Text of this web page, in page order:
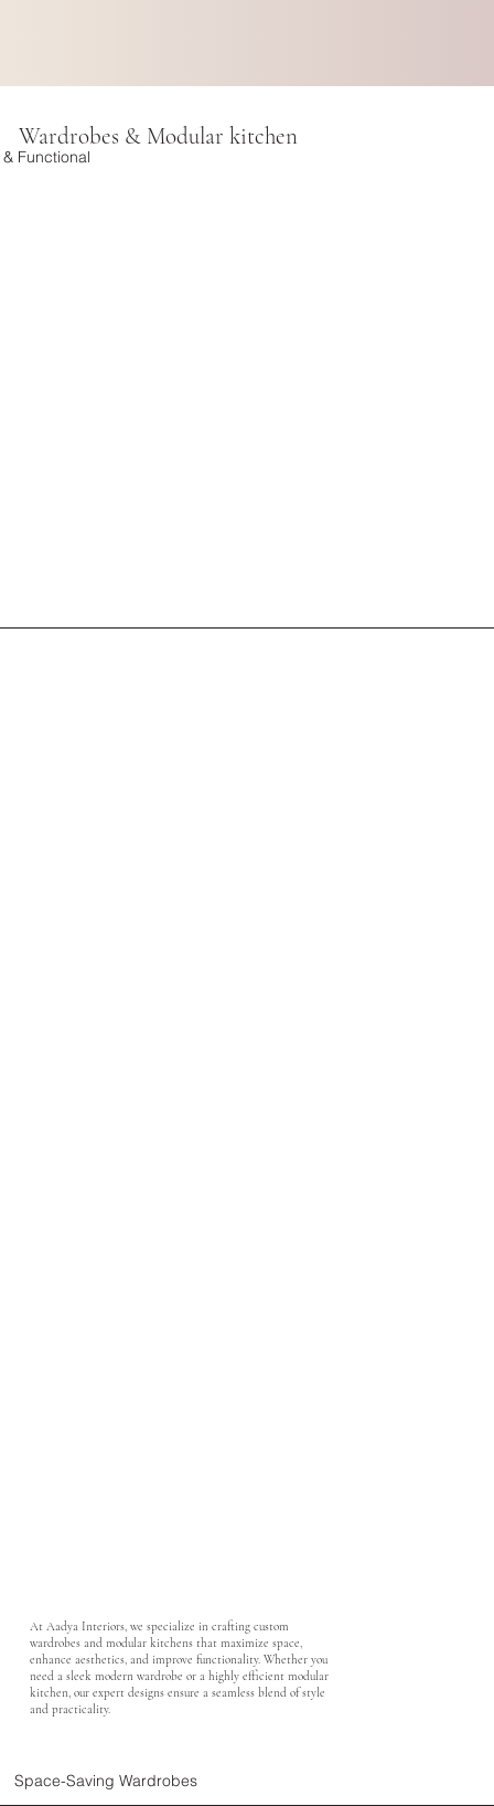
Wardrobes & Modular kitchen
Functional
At Aadya Interiors, we specialize in crafting custom
wardrobes and modular kitchens that maximize space,
enhance aesthetics, and improve functionality. Whether you
need a sleek modern wardrobe or a highly efficient modular
kitchen, our expert designs ensure a seamless blend of style
and practicality.
Space-Saving Wardrobes